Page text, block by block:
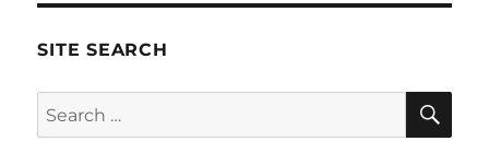
SITE SEARCH
Search
for: